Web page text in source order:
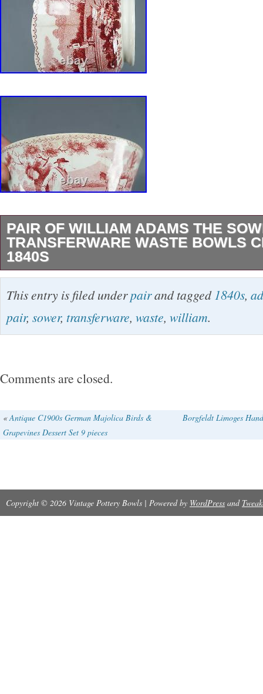
PAIR OF WILLIAM ADAMS THE
TRANSFERWARE WASTE BOWLS
1840S
Pair of red transferware pearlware waste
decorated in the Sower pattern by William
different forms. Circa 1830 – 1840s. The
This entry is filed underpairand tagged 1840s,
pair, sower, transferware, waste, william.
Comments are closed.
«Antique C1900s German Majolica Birds &
Grapevines Dessert Set 9 pieces
Borgfeldt Limoges
Copyright © 2026 Vintage Pottery Bowls | Powered by WordPress and